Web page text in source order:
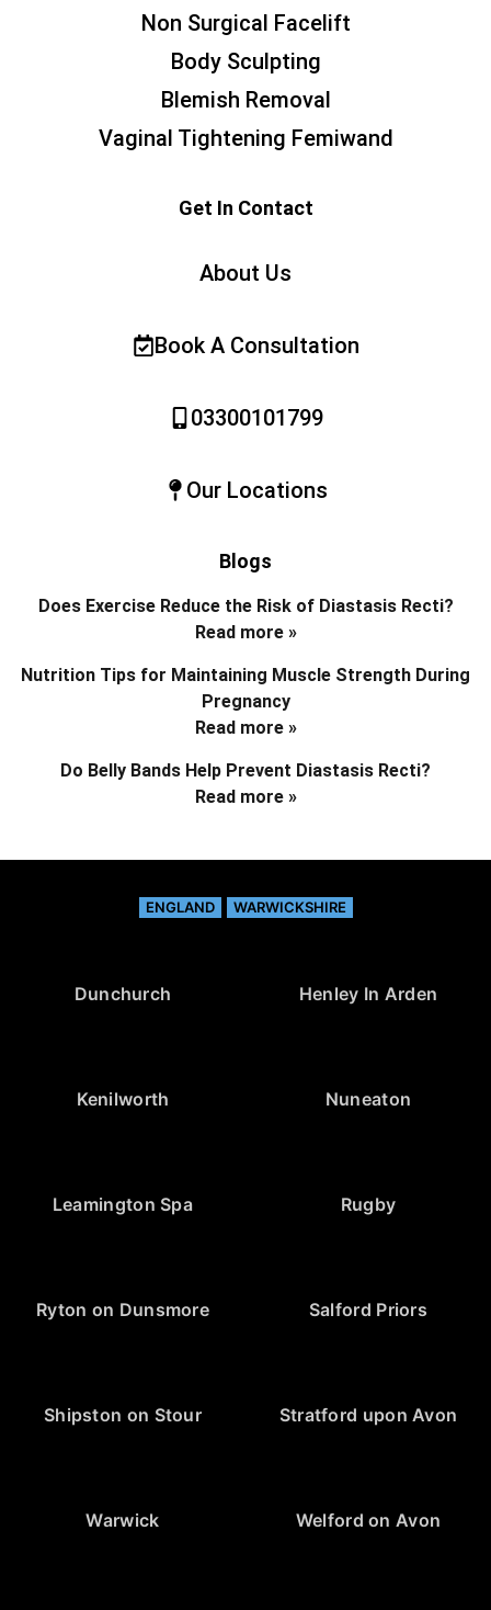
Non Surgical Facelift
Body Sculpting
Blemish Removal
Vaginal Tightening Femiwand
Get In Contact
About Us
Book A Consultation
03300101799
Our Locations
Blogs
Does Exercise Reduce the Risk of Diastasis Recti?
Read more »
Nutrition Tips for Maintaining Muscle Strength During
Pregnancy
Read more »
Do Belly Bands Help Prevent Diastasis Recti?
Read more »
ENGLAND WARWICKSHIRE
Dunchurch Henley In Arden
Kenilworth Nuneaton
Leamington Spa Rugby
Ryton on Dunsmore Salford Priors
Shipston on Stour Stratford upon Avon
Warwick Welford on Avon